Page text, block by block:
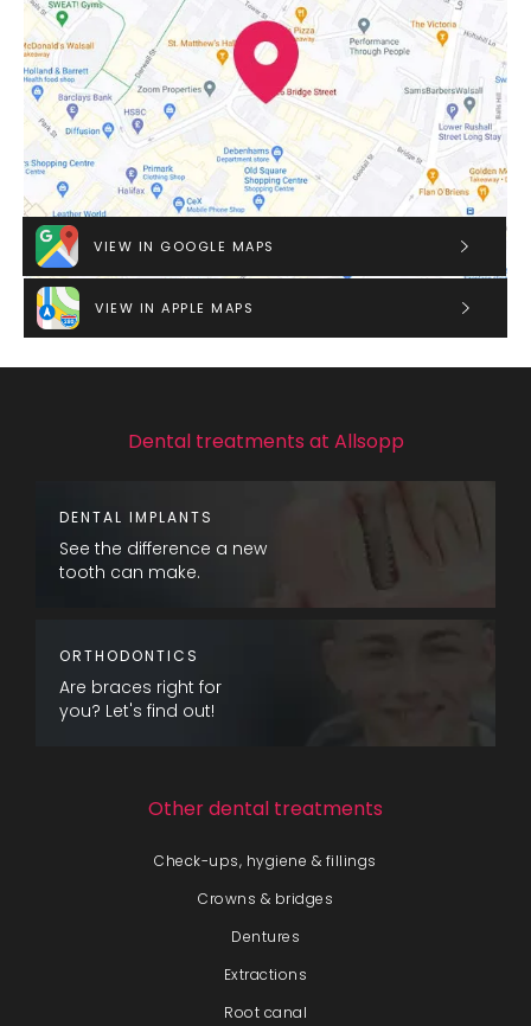
VIEW IN GOOGLE MAPS
VIEW IN APPLE MAPS
Dental treatments at Allsopp
DENTAL IMPLANTS
See the difference a new
tooth can make.
ORTHODONTICS
Are braces right for
you? Let's find out!
Other dental treatments
Check-ups, hygiene & fillings
Crowns & bridges
Dentures
Extractions
Root canal